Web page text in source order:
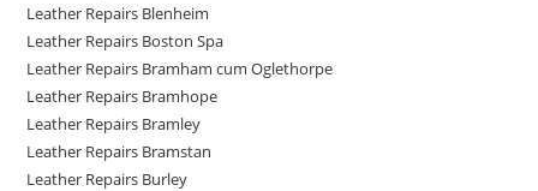
Leather Repairs Blenheim
Leather Repairs Boston Spa
Leather Repairs Bramham cum Oglethorpe
Leather Repairs Bramhope
Leather Repairs Bramley
Leather Repairs Bramstan
Leather Repairs Burley